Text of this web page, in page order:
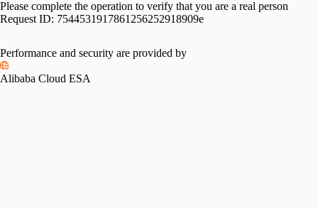
Please complete the operation to verify that you are a real person
Request ID: 7544531917861256252918909e
Performance and security are provided by
Alibaba Cloud ESA